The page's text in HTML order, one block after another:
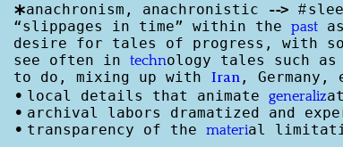
*anachronism, anachronistic --> #
“slippages in time” within the past
desire for tales of progress, with
see often in technology tales such as
to do, mixing up with Iran , Germany,
• local details that animate generaliz
• archival labors dramatized and
• transparency of the material